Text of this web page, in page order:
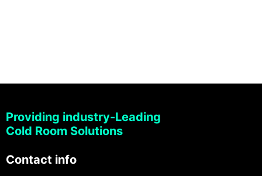
Providing industry-Leading
Cold Room Solutions
Contact info